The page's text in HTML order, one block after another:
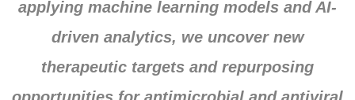
applying machine learning models and AI-
driven analytics, we uncover new
therapeutic targets and repurposing